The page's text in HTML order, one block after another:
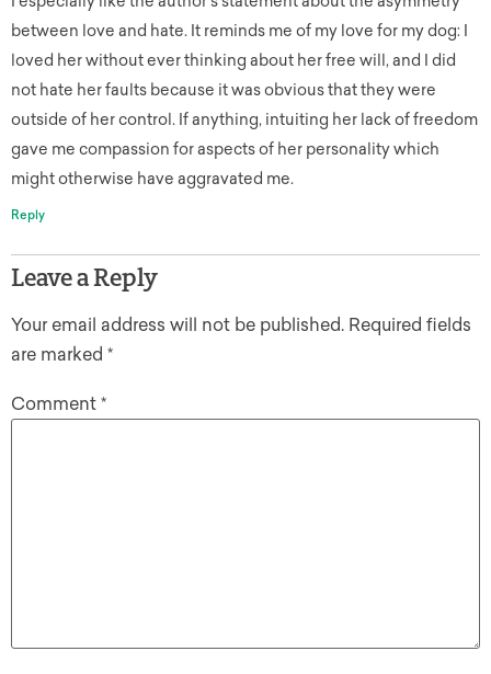
between love and hate. It reminds me of my love for my dog: I
loved her without ever thinking about her free will, and I did
not hate her faults because it was obvious that they were
outside of her control. If anything, intuiting her lack of freedom
gave me compassion for aspects of her personality which
might otherwise have aggravated me.
Reply
Leave a Reply
Your email address will not be published. Required fields
are marked *
Comment *